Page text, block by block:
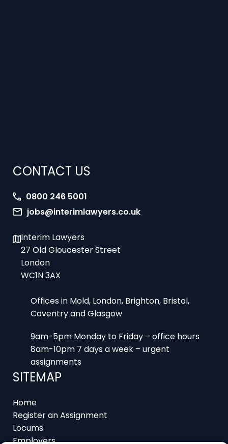
CONTACT US
0800 246 5001
jobs@interimlawyers.co.uk
Interim Lawyers
27 Old Gloucester Street
London
WC1N 3AX
Offices in Mold, London, Brighton, Bristol,
Coventry and Glasgow
9am-5pm Monday to Friday – office hours
8am-10pm 7 days a week – urgent
assignments
SITEMAP
Home
Register an Assignment
Locums
Employers